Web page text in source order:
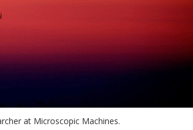
at Microscopic Machines.